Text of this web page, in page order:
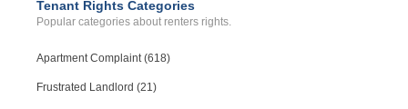
Tenant Rights Categories
Popular categories about renters rights.
Apartment Complaint (618)
Frustrated Landlord (21)